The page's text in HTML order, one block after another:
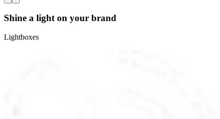
Shine a light on your brand
Lightboxes